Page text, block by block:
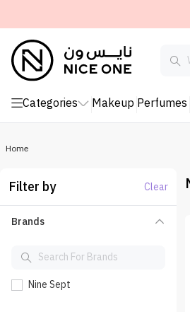
Categories Makeup Perfumes
Home
Filter by Clear
Brands
Nine Sept